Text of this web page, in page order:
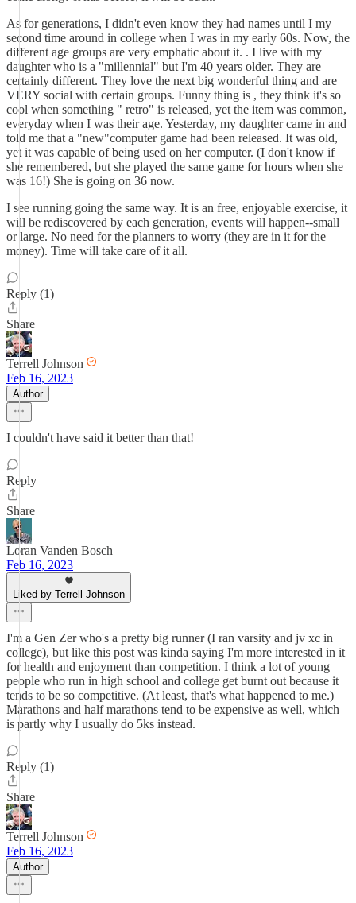
As for generations, I didn't even know they had names until I my
second time around in college when I was in my early 60s. Now, the
different age groups are very emphatic about it. . I live with my
daughter who is a "millennial" but I'm 40 years older. They are
certainly different. They love the next big wonderful thing and are
VERY social with certain groups. Funny thing is , they think it's so
cool when something " retro" is released, yet the item was common,
everyday when I was their age. Yesterday, my daughter came in and
told me that a "new"computer game had been released. It was old,
yet it was capable of being used on her computer. (I don't know if
she remembered, but she played the same game for hours when she
was 16!) She is going on 36 now.
I see running going the same way. It is an free, enjoyable exercise, it
will be rediscovered by each generation, events will happen--small
or large. No need for the planners to worry (they are in it for the
money). Time will take care of it all.
Reply (1)
Share
Terrell Johnson
Feb 16, 2023
Author
I couldn't have said it better than that!
Reply
Share
Loran Vanden Bosch
Feb 16, 2023
Liked by Terrell Johnson
I'm a Gen Zer who's a pretty big runner (I ran varsity and jv xc in
college), but like this post was kinda saying I'm more interested in it
for health and enjoyment than competition. I think a lot of young
people who run in high school and college get burnt out because it
tends to be so competitive. (At least, that's what happened to me.)
Marathons and half marathons tend to be expensive as well, which
is partly why I usually do 5ks instead.
Reply (1)
Share
Terrell Johnson
Feb 16, 2023
Author